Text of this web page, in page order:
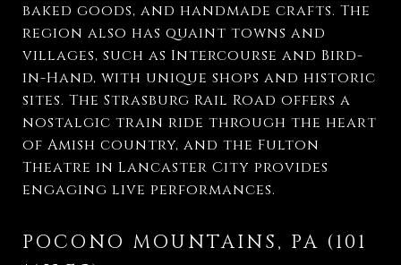
baked goods, and handmade crafts. The
region also has quaint towns and
villages, such as Intercourse and Bird-
in-Hand, with unique shops and historic
sites. The Strasburg Rail Road offers a
nostalgic train ride through the heart
of Amish country, and the Fulton
Theatre in Lancaster City provides
engaging live performances.
POCONO MOUNTAINS, PA (101